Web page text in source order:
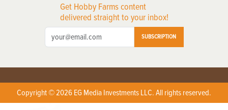
Get Hobby Farms content
delivered straight to your inbox!
SUBSCRIPTION
Copyright © 2026 EG Media Investments LLC. All rights reserved.
X